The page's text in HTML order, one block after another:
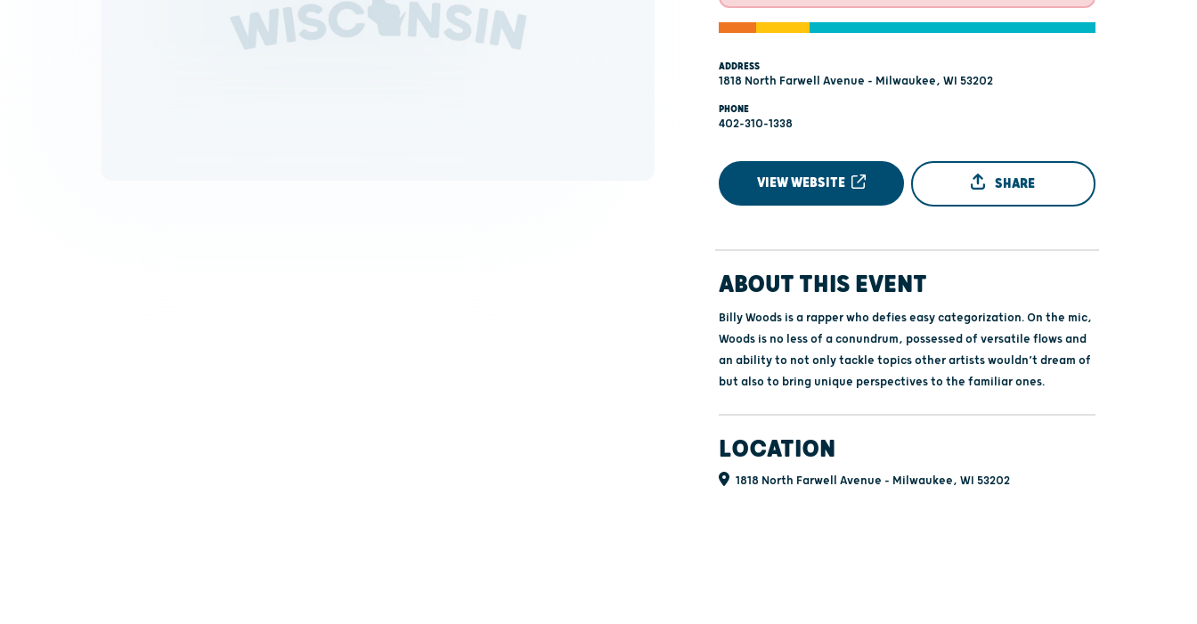
ADDRESS
1818 North Farwell Avenue - Milwaukee, WI 53202
PHONE
402-310-1338
VIEW WEBSITE SHARE
ABOUT THIS EVENT
Billy Woods is a rapper who defies easy categorization. On the mic,
Woods is no less of a conundrum, possessed of versatile flows and
an ability to not only tackle topics other artists wouldn’t dream of
but also to bring unique perspectives to the familiar ones.
LOCATION
1818 North Farwell Avenue - Milwaukee, WI 53202